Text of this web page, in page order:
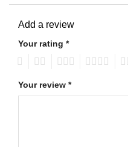
Add a review
Your rating *
Your review *